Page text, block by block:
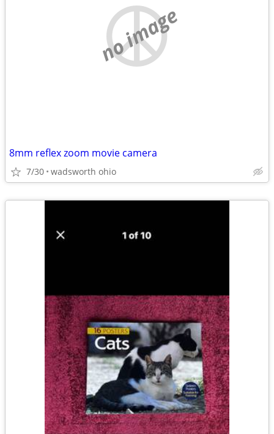
no image
8mm reflex zoom movie camera
7/30 wadsworth ohio